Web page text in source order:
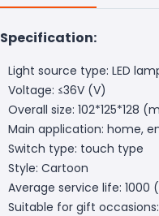
Specification:
Light source type: LED
Voltage: ≤36V (V)
Overall size: 102*125*128
Main application: home,
Switch type: touch type
Style: Cartoon
Average service life: 1000
Suitable for gift